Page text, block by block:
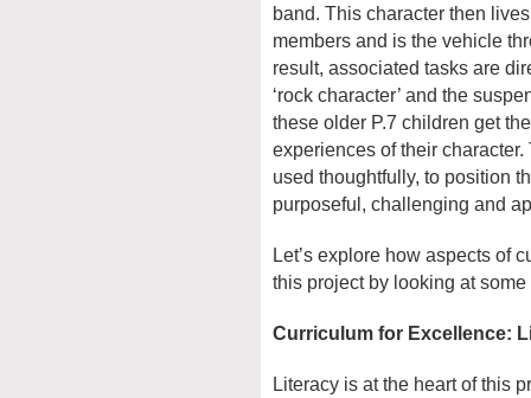
band. This character then
members and is the vehicle
result, associated tasks are
‘rock character’ and the
these older P.7 children get
experiences of their
used thoughtfully, to position
purposeful, challenging and
Let’s explore how aspects of
this project by looking at
Curriculum for Excellence:
Literacy is at the heart of this